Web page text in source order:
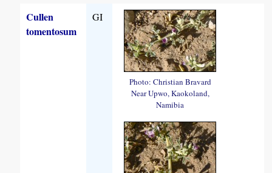
Cullen
tomentosum
GI
Photo: Christian Bravard
Near Upwo, Kaokoland,
Namibia